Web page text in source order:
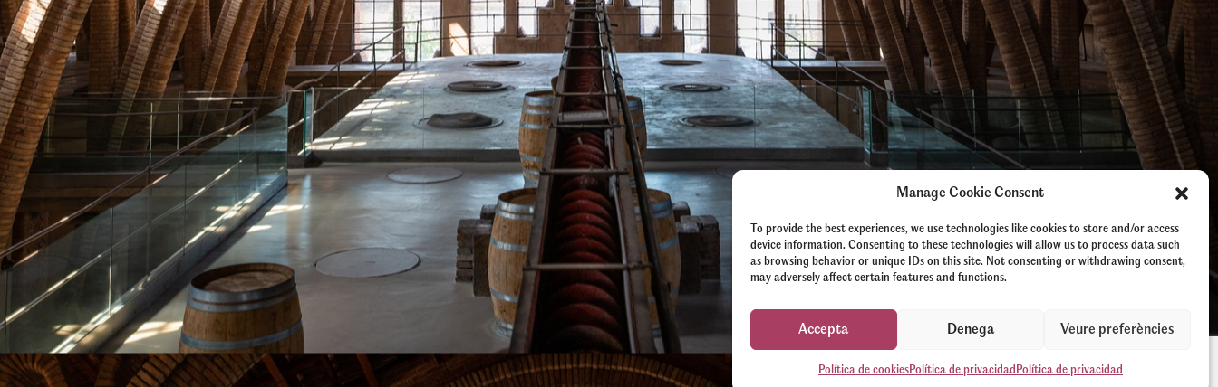
Manage Cookie Consent
To provide the best experiences, we use technologies like cookies to store and/or access
device information. Consenting to these technologies will allow us to process data such
as browsing behavior or unique IDs on this site. Not consenting or withdrawing consent,
may adversely affect certain features and functions.
Accepta Denega Veure preferències
Política de cookiesPolítica de privacidad Política de privacidad